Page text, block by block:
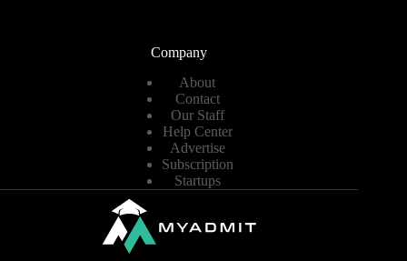
Company
About
Contact
Our Staff
Help Center
Advertise
Subscription
Startups